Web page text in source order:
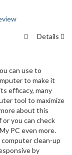
Details
can use to
to make it
efficacy, many
tool to maximize
about this
you can check
PC even more.
clean-up
by